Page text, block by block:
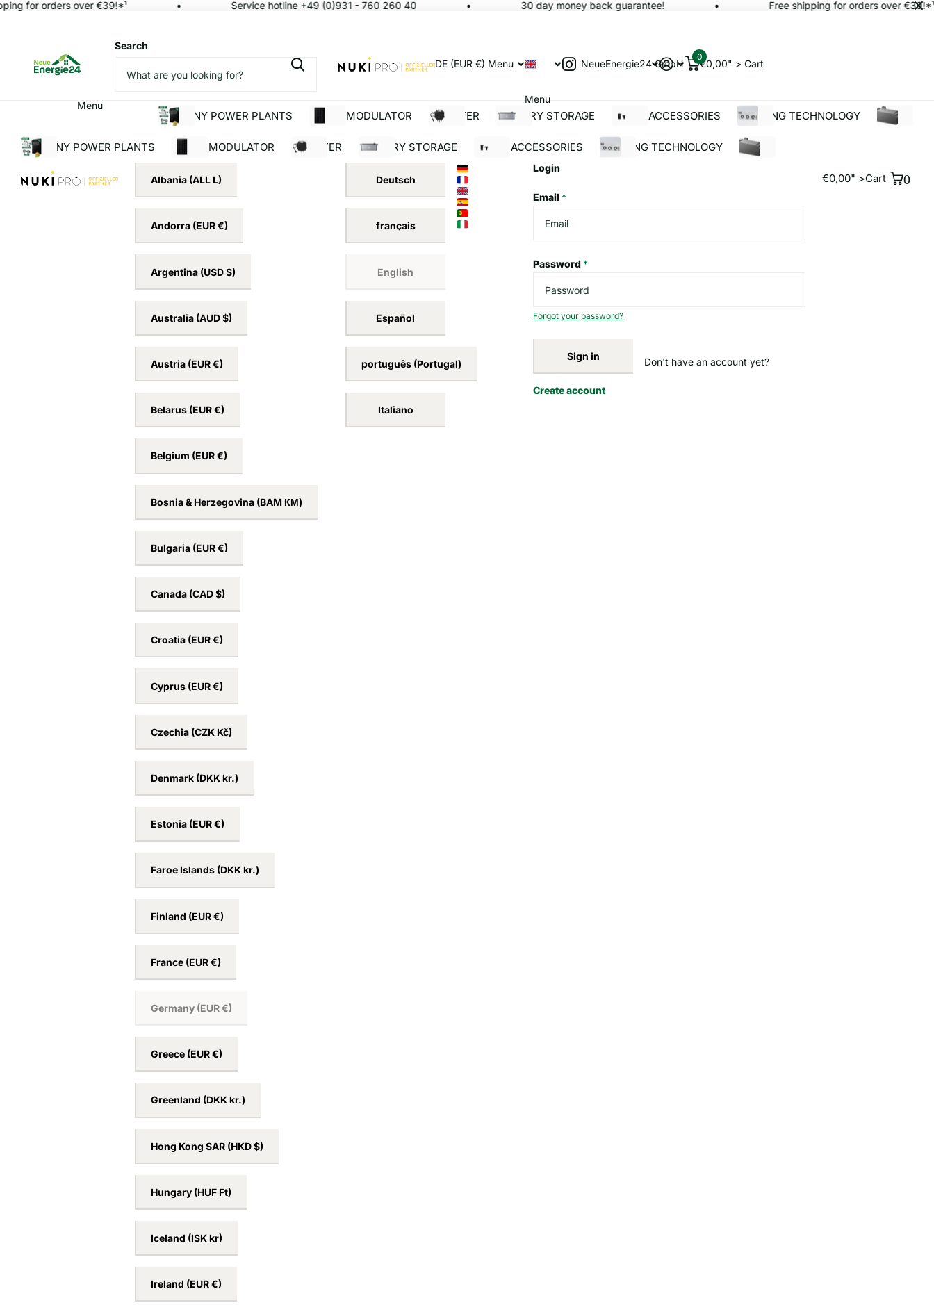
for orders over €39!*¹ Service hotline +49 (0)931 - 760 260 40 30 day money back guarantee! Free shipping for orders over €39!*¹
Search
DE (EUR €) Menu
Menu
NeueEnergie24 GmbH €0,00" > Cart
0
Menu
BALCONY POWER PLANTS SOLAR MODULATOR INVERTER BATTERY STORAGE SOLAR ACCESSORIES BUILDING TECHNOLOGY %SALE
BALCONY POWER PLANTS SOLAR MODULATOR INVERTER BATTERY STORAGE SOLAR ACCESSORIES BUILDING TECHNOLOGY %SALE
Albania (ALL L)
Andorra (EUR €)
Argentina (USD $)
Australia (AUD $)
Austria (EUR €)
Belarus (EUR €)
Belgium (EUR €)
Bosnia & Herzegovina (BAM КМ)
Bulgaria (EUR €)
Canada (CAD $)
Croatia (EUR €)
Cyprus (EUR €)
Czechia (CZK Kč)
Denmark (DKK kr.)
Estonia (EUR €)
Faroe Islands (DKK kr.)
Finland (EUR €)
France (EUR €)
Germany (EUR €)
Greece (EUR €)
Greenland (DKK kr.)
Hong Kong SAR (HKD $)
Hungary (HUF Ft)
Iceland (ISK kr)
Ireland (EUR €)
Deutsch
français
English
Español
português (Portugal)
Italiano
Login
Email *
Password *
Forgot your password?
Sign in Don't have an account yet?
Create account
€0,00" >Cart 0